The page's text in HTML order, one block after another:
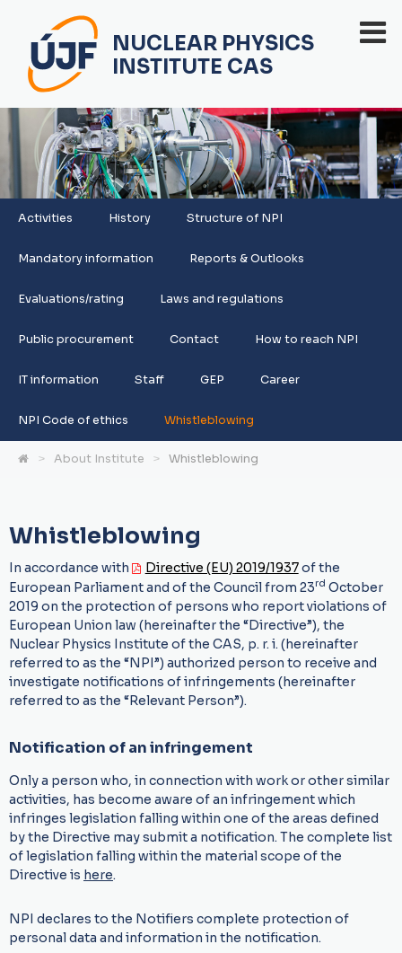
NUCLEAR PHYSICS
INSTITUTE CAS
Activities History Structure of NPI
Mandatory information Reports & Outlooks
Evaluations/rating Laws and regulations
Public procurement Contact How to reach NPI
IT information Staff GEP Career
NPI Code of ethics Whistleblowing
About Institute Whistleblowing
Whistleblowing
In accordance with Directive (EU) 2019/1937of the
European Parliament and of the Council from 23rd October
2019 on the protection of persons who report violations of
European Union law (hereinafter the “Directive”), the
Nuclear Physics Institute of the CAS, p. r. i. (hereinafter
referred to as the “NPI”) authorized person to receive and
investigate notifications of infringements (hereinafter
referred to as the “Relevant Person”).
Notification of an infringement
Only a person who, in connection with work or other similar
activities, has become aware of an infringement which
infringes legislation falling within one of the areas defined
by the Directive may submit a notification. The complete list
of legislation falling within the material scope of the
Directive is here.
NPI declares to the Notifiers complete protection of
personal data and information in the notification.